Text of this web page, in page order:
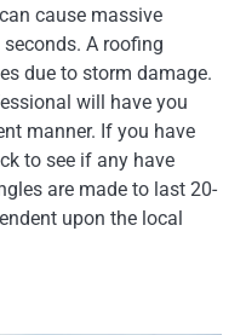
cause massive
A roofing
due to storm damage.
will have you
manner. If you have
to see if any have
are made to last 20-
upon the local